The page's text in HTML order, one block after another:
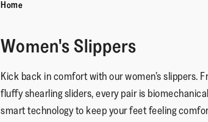
Home
Women's Slippers
Kick back in comfort with our women’s slippers.
fluffy shearling sliders, every pair is
smart technology to keep your feet feeling